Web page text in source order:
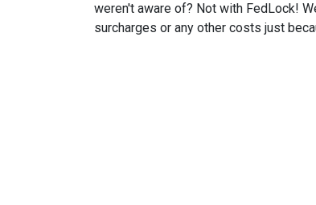
weren't aware of? Not with FedLock!
surcharges or any other costs just